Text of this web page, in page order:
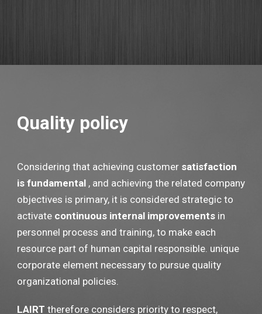
Quality policy
Considering that achieving customer satisfaction
is fundamental , and achieving the related company
objectives is primary, it is considered strategic to
activate continuous internal improvements in
personnel process and training, to make each
resource part of human capital responsible. unique
corporate element necessary to pursue quality
organizational policies.
LAIRT therefore considers priority to respect,